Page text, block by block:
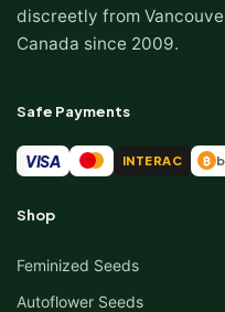
discreetly from
Canada since 2009.
Safe Payments
VISA INTERAC ₿
Shop
Feminized Seeds
Autoflower Seeds